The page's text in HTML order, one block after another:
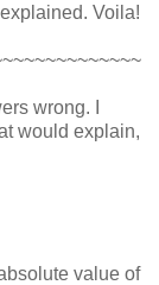
Voila!
wrong. I
would explain,
value of